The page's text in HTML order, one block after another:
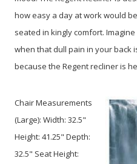
how easy a day at work would
seated in kingly comfort.
when that dull pain in your back
because the Regent recliner is
Chair Measurements
(Large): Width: 32.5"
Height: 41.25" Depth:
32.5" Seat Height: